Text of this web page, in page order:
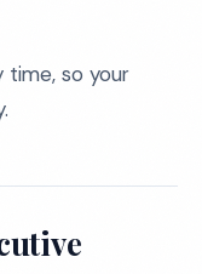
so your